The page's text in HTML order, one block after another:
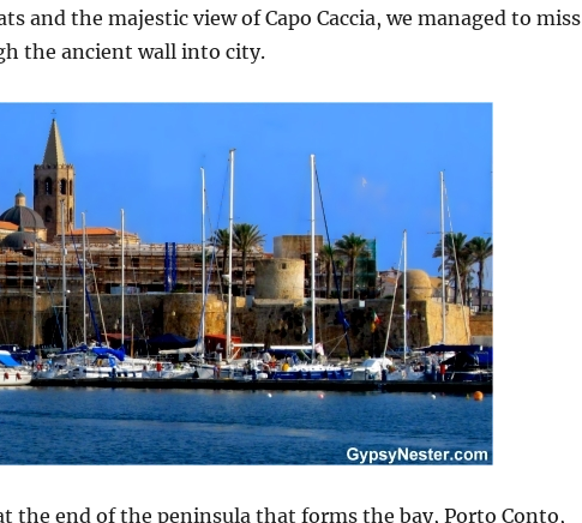
and the majestic view of Capo Caccia, we managed to miss
the ancient wall into city.
the end of the peninsula that forms the bay, Porto Conto,